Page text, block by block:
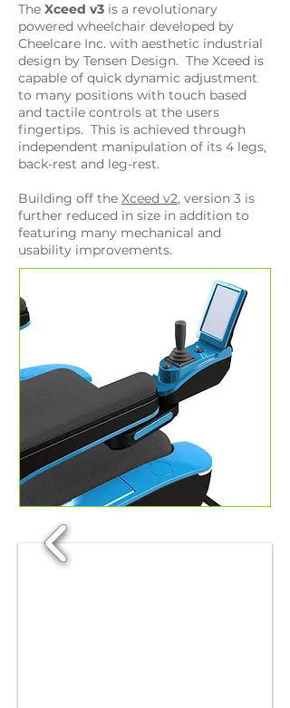
The Xceed v3 is a revolutionary
powered wheelchair developed by
Cheelcare Inc. with aesthetic industrial
design by Tensen Design. The Xceed is
capable of quick dynamic adjustment
to many positions with touch based
and tactile controls at the users
fingertips. This is achieved through
independent manipulation of its 4 legs,
back-rest and leg-rest.
Building off the Xceed v2, version 3 is
further reduced in size in addition to
featuring many mechanical and
usability improvements.